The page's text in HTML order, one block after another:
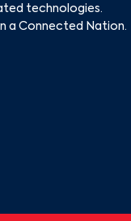
technologies.
a Connected Nation.